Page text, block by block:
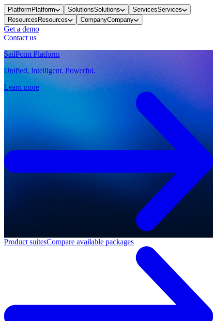
PlatformPlatform SolutionsSolutions ServicesServices
ResourcesResources CompanyCompany
Get a demo
Contact us
SailPoint Platform
Unified. Intelligent. Powerful.
Learn more
Product suitesCompare available packages